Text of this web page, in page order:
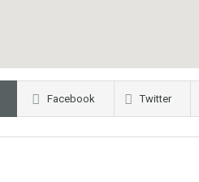
Facebook Twitter